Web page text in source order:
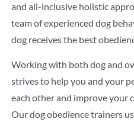
and all-inclusive holistic
team of experienced dog
dog receives the best
Working with both dog and
strives to help you and your
each other and improve your
Our dog obedience trainers